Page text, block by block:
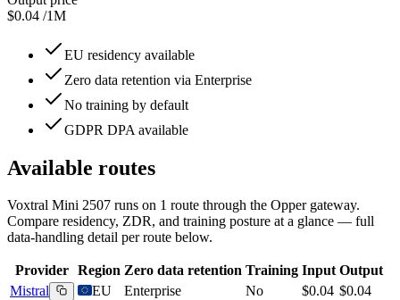
$0.04 /1M
EU residency available
Zero data retention via Enterprise
No training by default
GDPR DPA available
Available routes
Voxtral Mini 2507 runs on 1 route through the Opper gateway.
Compare residency, ZDR, and training posture at a glance — full
data-handling detail per route below.
Provider Region Zero data retention Training Input Output
Mistral
EU Enterprise No $0.04 $0.04